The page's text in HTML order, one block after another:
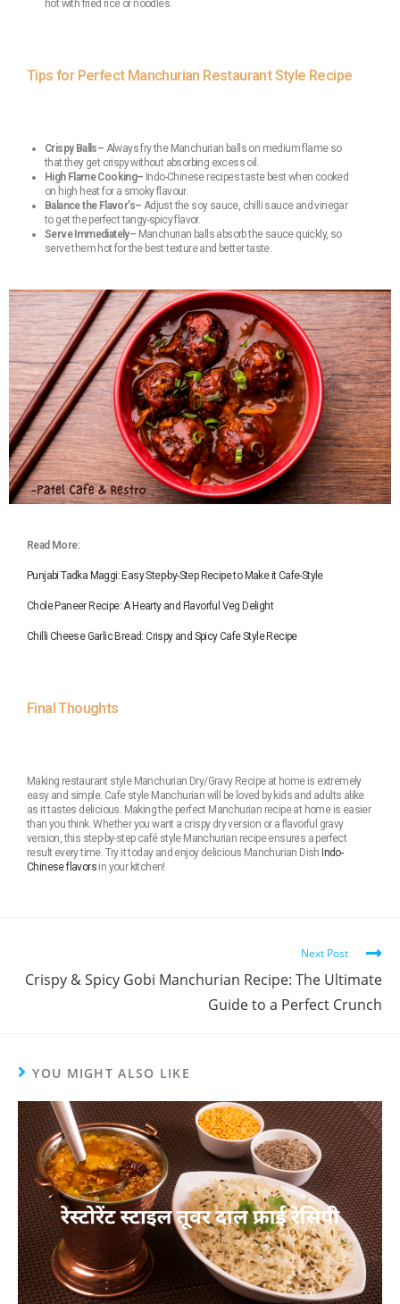
hot with fried rice or noodles.
Tips for Perfect Manchurian Restaurant Style Recipe
Crispy Balls– Always fry the Manchurian balls on medium flame so
that they get crispy without absorbing excess oil.
High Flame Cooking– Indo-Chinese recipes taste best when cooked
on high heat for a smoky flavour.
Balance the Flavor’s– Adjust the soy sauce, chilli sauce and vinegar
to get the perfect tangy-spicy flavor.
Serve Immediately– Manchurian balls absorb the sauce quickly, so
serve them hot for the best texture and better taste.
Read More:
Punjabi Tadka Maggi: Easy Step-by-Step Recipe to Make it Cafe-Style
Chole Paneer Recipe: A Hearty and Flavorful Veg Delight
Chilli Cheese Garlic Bread: Crispy and Spicy Cafe Style Recipe
Final Thoughts
Making restaurant style Manchurian Dry/Gravy Recipe at home is extremely
easy and simple. Cafe style Manchurian will be loved by kids and adults alike
as it tastes delicious. Making the perfect Manchurian recipe at home is easier
than you think. Whether you want a crispy dry version or a flavorful gravy
version, this step-by-step café style Manchurian recipe ensures a perfect
result every time. Try it today and enjoy delicious Manchurian Dish Indo-
Chinese flavors in your kitchen!
Next Post
Crispy & Spicy Gobi Manchurian Recipe: The Ultimate
Guide to a Perfect Crunch
YOU MIGHT ALSO LIKE